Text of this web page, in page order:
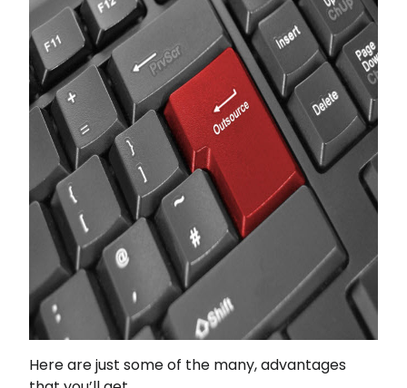
Here are just some of the many, advantages